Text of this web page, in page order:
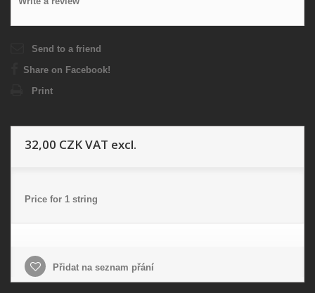
Send to a friend
Share on Facebook!
Print
32,00 CZKVAT excl.
Price for 1 string
Přidat na seznam přání